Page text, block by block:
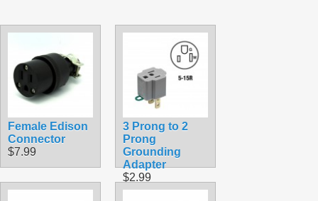
Female Edison
Connector
$7.99
3 Prong to 2
Prong
Grounding
Adapter
$2.99